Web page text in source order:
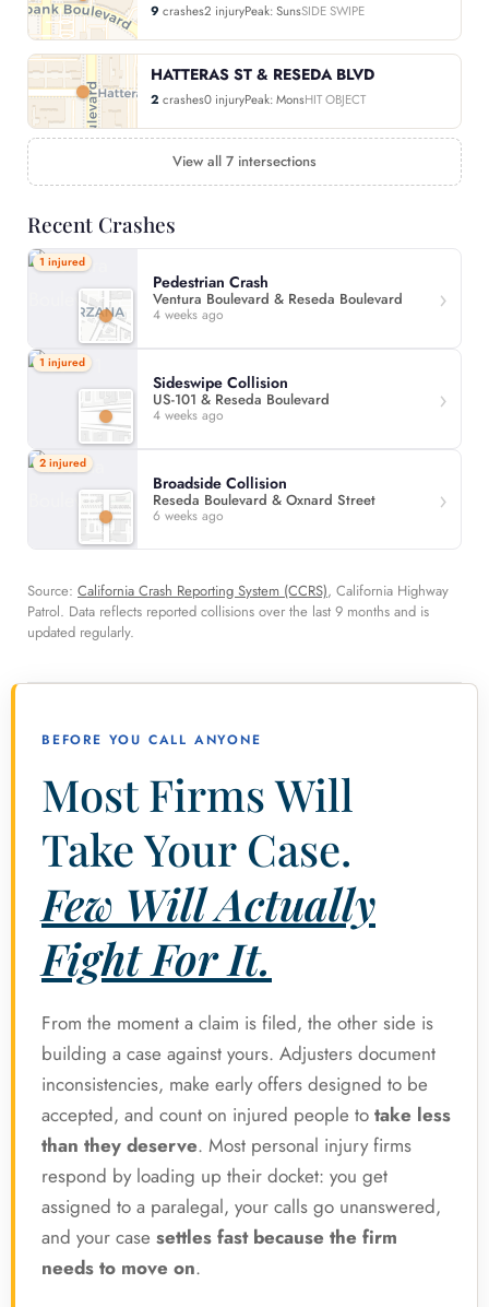
9 crashes2 injuryPeak: SunsSIDE SWIPE
HATTERAS ST & RESEDA BLVD
2 crashes0 injuryPeak: MonsHIT OBJECT
View all 7 intersections
Recent Crashes
1 injured
Pedestrian Crash
Ventura Boulevard & Reseda Boulevard
4 weeks ago
1 injured
Sideswipe Collision
US-101 & Reseda Boulevard
4 weeks ago
2 injured
Broadside Collision
Reseda Boulevard & Oxnard Street
6 weeks ago
Source: California Crash Reporting System (CCRS), California Highway
Patrol. Data reflects reported collisions over the last 9 months and is
updated regularly.
BEFORE YOU CALL ANYONE
Most Firms Will
Take Your Case.
Few Will Actually
Fight For It.
From the moment a claim is filed, the other side is
building a case against yours. Adjusters document
inconsistencies, make early offers designed to be
accepted, and count on injured people to take less
than they deserve. Most personal injury firms
respond by loading up their docket: you get
assigned to a paralegal, your calls go unanswered,
and your case settles fast because the firm
needs to move on.